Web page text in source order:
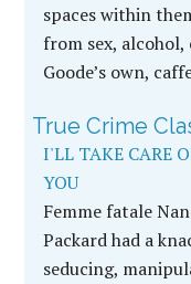
spaces within
from sex,
Goode’s own,
True Crime
I'LL TAKE CARE
YOU
Femme fatale
Packard had a
seducing,